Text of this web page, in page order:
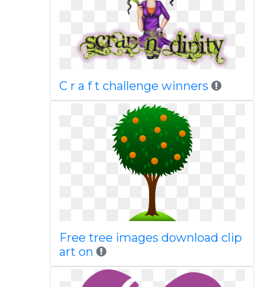
C r a f t challenge winners
Free tree images download clip
art on